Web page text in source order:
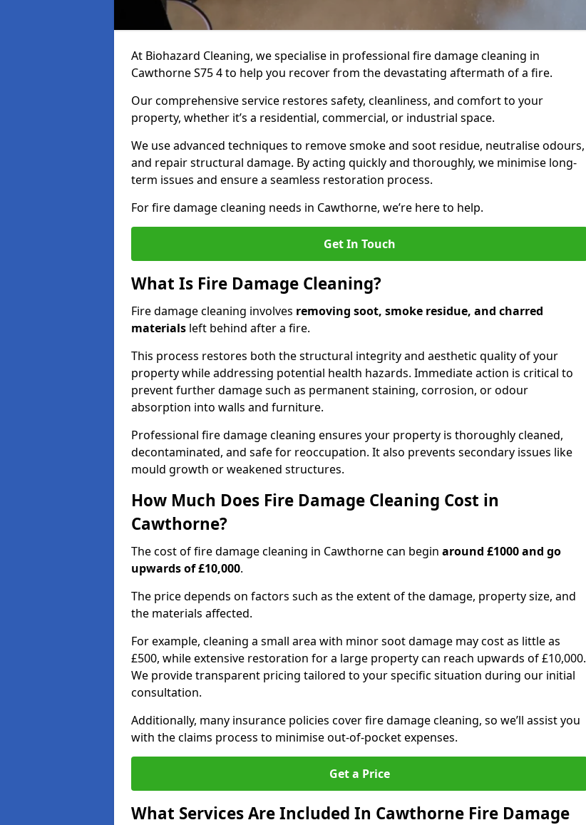
At Biohazard Cleaning, we specialise in professional fire damage cleaning in
Cawthorne S75 4 to help you recover from the devastating aftermath of a fire.
Our comprehensive service restores safety, cleanliness, and comfort to your
property, whether it’s a residential, commercial, or industrial space.
We use advanced techniques to remove smoke and soot residue, neutralise odours,
and repair structural damage. By acting quickly and thoroughly, we minimise long-
term issues and ensure a seamless restoration process.
For fire damage cleaning needs in Cawthorne, we’re here to help.
Get In Touch
What Is Fire Damage Cleaning?
Fire damage cleaning involves removing soot, smoke residue, and charred
materials left behind after a fire.
This process restores both the structural integrity and aesthetic quality of your
property while addressing potential health hazards. Immediate action is critical to
prevent further damage such as permanent staining, corrosion, or odour
absorption into walls and furniture.
Professional fire damage cleaning ensures your property is thoroughly cleaned,
decontaminated, and safe for reoccupation. It also prevents secondary issues like
mould growth or weakened structures.
How Much Does Fire Damage Cleaning Cost in
Cawthorne?
The cost of fire damage cleaning in Cawthorne can begin around £1000 and go
upwards of £10,000.
The price depends on factors such as the extent of the damage, property size, and
the materials affected.
For example, cleaning a small area with minor soot damage may cost as little as
£500, while extensive restoration for a large property can reach upwards of £10,000.
We provide transparent pricing tailored to your specific situation during our initial
consultation.
Additionally, many insurance policies cover fire damage cleaning, so we’ll assist you
with the claims process to minimise out-of-pocket expenses.
Get a Price
What Services Are Included In Cawthorne Fire Damage